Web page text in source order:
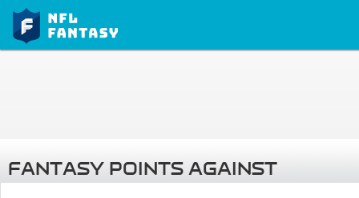
FANTASY POINTS AGAINST